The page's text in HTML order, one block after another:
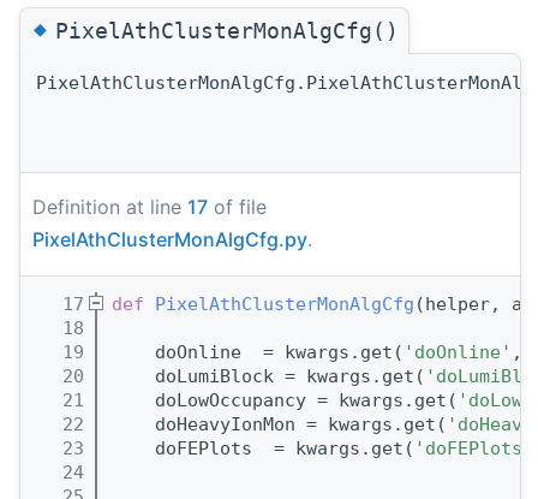
◆PixelAthClusterMonAlgCfg()
Definition at line 17 of file
PixelAthClusterMonAlgCfg.py.
   17
def PixelAthClusterMonAlgCfg (helper,
   18
   19
    doOnline  = kwargs.get(
'doOnline'
   20
    doLumiBlock = kwargs.get(
   21
    doLowOccupancy = kwargs.get(
   22
    doHeavyIonMon = kwargs.get(
   23
    doFEPlots  = kwargs.get(
'doFEPlots'
   24